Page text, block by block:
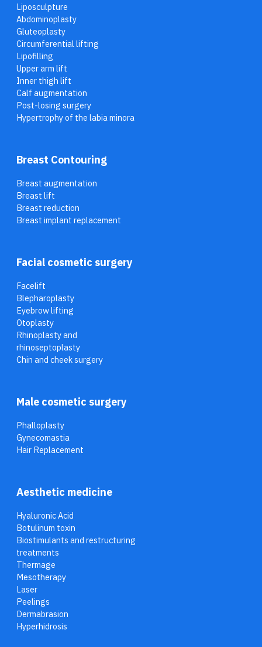
Liposculpture
Abdominoplasty
Gluteoplasty
Circumferential lifting
Lipofilling
Upper arm lift
Inner thigh lift
Calf augmentation
Post-losing surgery
Hypertrophy of the labia minora
Breast Contouring
Breast augmentation
Breast lift
Breast reduction
Breast implant replacement
Facial cosmetic surgery
Facelift
Blepharoplasty
Eyebrow lifting
Otoplasty
Rhinoplasty and
rhinoseptoplasty
Chin and cheek surgery
Male cosmetic surgery
Phalloplasty
Gynecomastia
Hair Replacement
Aesthetic medicine
Hyaluronic Acid
Botulinum toxin
Biostimulants and restructuring
treatments
Thermage
Mesotherapy
Laser
Peelings
Dermabrasion
Hyperhidrosis